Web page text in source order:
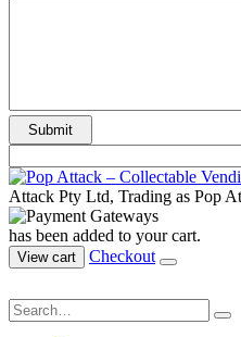
Attack Pty Ltd, Trading as Pop
has been added to your cart.
View cart Checkout